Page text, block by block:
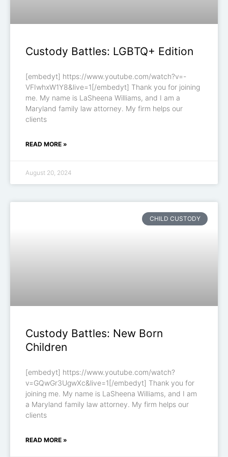
Custody Battles: LGBTQ+ Edition
[embedyt] https://www.youtube.com/watch?v=-
VFIwhxW1Y8&live=1[/embedyt] Thank you for joining
me. My name is LaSheena Williams, and I am a
Maryland family law attorney. My firm helps our
clients
READ MORE »
August 20, 2024
CHILD CUSTODY
Custody Battles: New Born
Children
[embedyt] https://www.youtube.com/watch?
v=GQwGr3UgwXc&live=1[/embedyt] Thank you for
joining me. My name is LaSheena Williams, and I am
a Maryland family law attorney. My firm helps our
clients
READ MORE »